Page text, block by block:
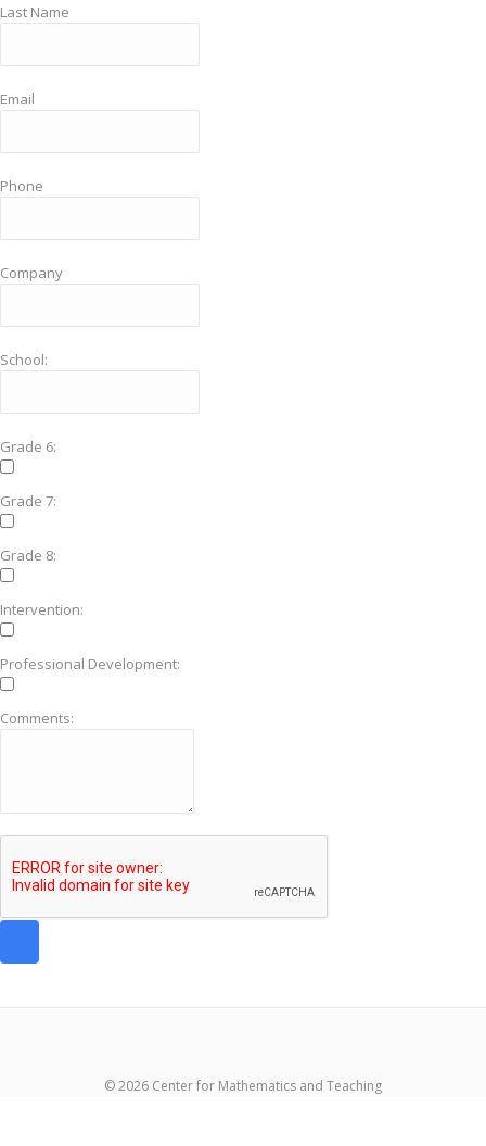
Last Name
Email
Phone
Company
School:
Grade 6:
Grade 7:
Grade 8:
Intervention:
Professional Development:
Comments:
© 2026 Center for Mathematics and Teaching